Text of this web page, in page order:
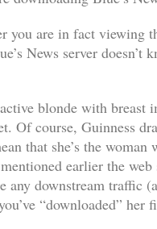
you are in fact
News server
blonde with breast
Of course, Guinness
that she’s the woman
earlier the
downstream traffic
“downloaded” her